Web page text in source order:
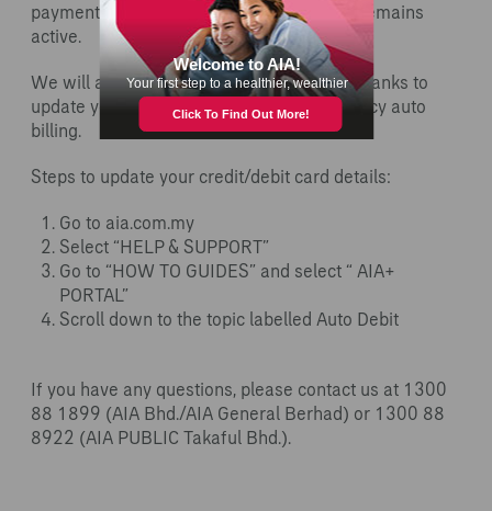
payment. This is to ensure your coverage remains
active.
We will also be working with the relevant banks to
update your new card number for your policy auto
billing.
Steps to update your credit/debit card details:
Go to aia.com.my
Select “HELP & SUPPORT”
Go to “HOW TO GUIDES” and select “ AIA+
PORTAL”
Scroll down to the topic labelled Auto Debit
If you have any questions, please contact us at 1300
88 1899 (AIA Bhd./AIA General Berhad) or 1300 88
8922 (AIA PUBLIC Takaful Bhd.).